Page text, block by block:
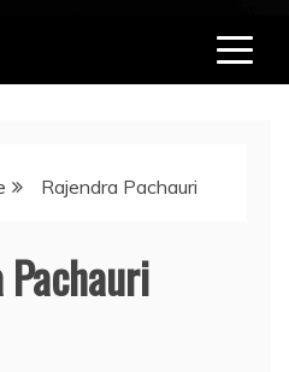
Rajendra Pachauri